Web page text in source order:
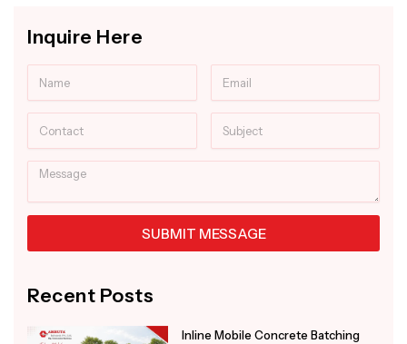
Inquire Here
Message
SUBMIT MESSAGE
Recent Posts
Inline Mobile Concrete Batching